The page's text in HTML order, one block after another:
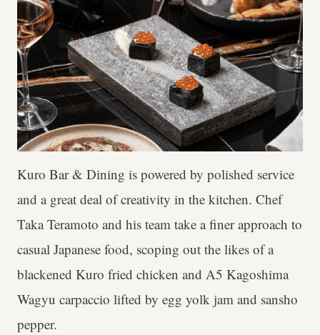
Kuro Bar & Dining is powered by polished service
and a great deal of creativity in the kitchen. Chef
Taka Teramoto and his team take a finer approach to
casual Japanese food, scoping out the likes of a
blackened Kuro fried chicken and A5 Kagoshima
Wagyu carpaccio lifted by egg yolk jam and sansho
pepper.